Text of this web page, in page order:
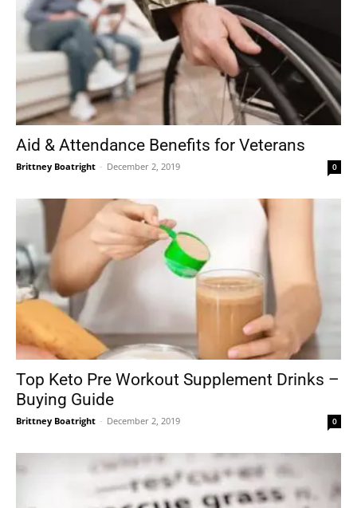
Aid & Attendance Benefits for Veterans
Brittney Boatright - December 2, 2019 0
Top Keto Pre Workout Supplement Drinks –
Buying Guide
Brittney Boatright - December 2, 2019 0